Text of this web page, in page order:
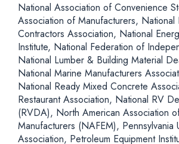
National Association of Convenience
Association of Manufacturers, National
Contractors Association, National
Institute, National Federation of
National Lumber & Building Material
National Marine Manufacturers
National Ready Mixed Concrete
Restaurant Association, National RV
(RVDA), North American Association
Manufacturers (NAFEM), Pennsylvania
Association, Petroleum Equipment